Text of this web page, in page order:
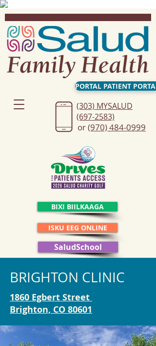
PORTAL PATIENT PORTAL
(303) MYSALUD
(697-2583)
BIXI BIILKAAGA
ISKU EEG ONLINE
SaludSchool
or(970) 484-0999
BRIGHTON CLINIC
1860 Egbert Street
Brighton, CO 80601